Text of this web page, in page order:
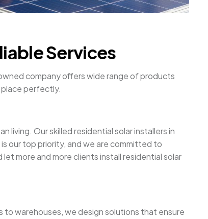
Services
company offers wide range of products
place perfectly.
living. Our skilled residential solar installers in
our top priority, and we are committed to
more and more clients install residential solar
warehouses, we design solutions that ensure